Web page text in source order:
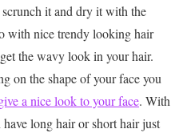
it and dry it with the
with nice trendy looking hair
the wavy look in your hair.
on the shape of your face you
a nice look to your face. With
long hair or short hair just